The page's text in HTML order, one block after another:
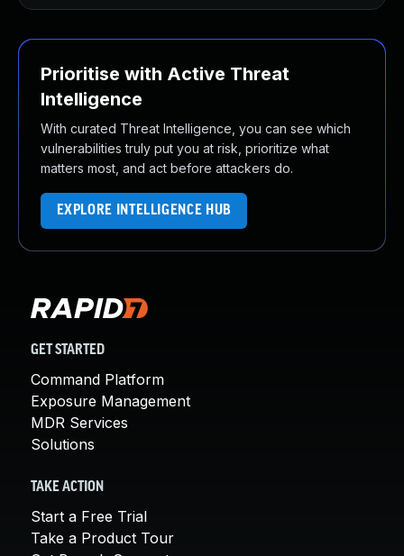
Prioritise with Active Threat
Intelligence
With curated Threat Intelligence, you can see which
vulnerabilities truly put you at risk, prioritize what
matters most, and act before attackers do.
EXPLORE INTELLIGENCE HUB
GET STARTED
Command Platform
Exposure Management
MDR Services
Solutions
TAKE ACTION
Start a Free Trial
Take a Product Tour